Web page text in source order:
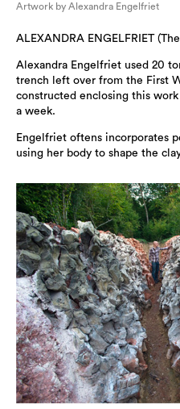
Artwork by Alexandra Engelfriet
ALEXANDRA ENGELFRIET
Alexandra Engelfriet used 20
trench left over from the First
constructed enclosing this
a week.
Engelfriet oftens incorporates
using her body to shape the